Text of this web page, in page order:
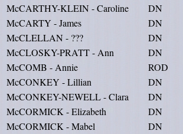
McCARTHY-KLEIN - Caroline
DN
McCARTY - James
DN
McCLELLAN - ???
DN
McCLOSKY-PRATT - Ann
DN
McCOMB - Annie
ROD
McCONKEY - Lillian
DN
McCONKEY-NEWELL - Clara
DN
McCORMICK - Elizabeth
DN
McCORMICK - Mabel
DN